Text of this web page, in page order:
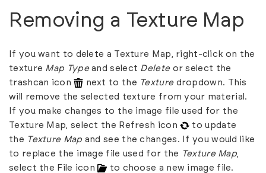
Removing a Texture Map
If you want to delete a Texture Map, right-click on the
texture Map Typeand select Deleteor select the
trashcan icon
next to the Texturedropdown. This
will remove the selected texture from your material.
If you make changes to the image file used for the
Texture Map, select the Refresh icon
to update
the Texture Map and see the changes. If you would like
to replace the image file used for the Texture Map,
select the File icon
to choose a new image file.